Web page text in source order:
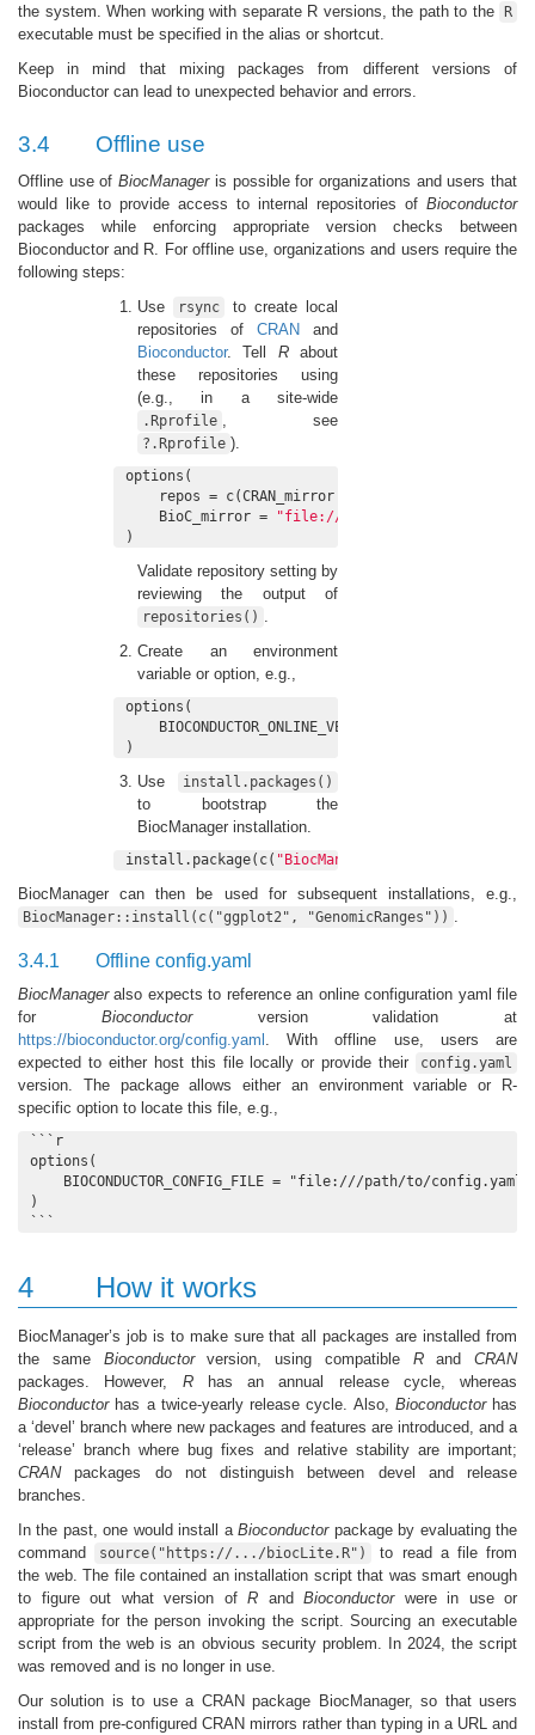
the system. When working with separate R versions, the path to the
R
executable must be specified in the alias or shortcut.
Keep in mind that mixing packages from different versions of
Bioconductor can lead to unexpected behavior and errors.
3.4 Offline use
Offline use ofBiocManageris possible for organizations and users that
would like to provide access to internal repositories of Bioconductor
packages while enforcing appropriate version checks between
Bioconductor and R. For offline use, organizations and users require the
following steps:
Use
rsync
to create local
repositories of CRAN and
Bioconductor. Tell Rabout
these repositories using
(e.g., in a site-wide
.Rprofile , see
?.Rprofile ).
options(
    repos = c(CRAN_mirror =
    BioC_mirror =
"file:///path/to/Bioc-mirror"
)
Validate repository setting by
reviewing the output of
repositories() .
Create an environment
variable or option, e.g.,
options(
    BIOCONDUCTOR_ONLINE_VERSION_DIAGNOSIS =
)
Use install.packages()
to bootstrap the
BiocManager installation.
install.package(c( "BiocManager"
BiocManager can then be used for subsequent installations, e.g.,
BiocManager::install(c("ggplot2", "GenomicRanges")) .
3.4.1 Offline config.yaml
BiocManageralso expects to reference an online configuration yaml file
for Bioconductorversion validation at
https://bioconductor.org/config.yaml . With offline use, users are
expected to either host this file locally or provide their
config.yaml
version. The package allows either an environment variable or R-
specific option to locate this file, e.g.,
```r
options(
    BIOCONDUCTOR_CONFIG_FILE = "file:///path/to/config.yaml"
)
```
4 How it works
BiocManager’s job is to make sure that all packages are installed from
the same Bioconductorversion, using compatible Rand CRAN
packages. However, Rhas an annual release cycle, whereas
Bioconductorhas a twice-yearly release cycle. Also, Bioconductorhas
a ‘devel’ branch where new packages and features are introduced, and a
‘release’ branch where bug fixes and relative stability are important;
CRANpackages do not distinguish between devel and release
branches.
In the past, one would install aBioconductorpackage by evaluating the
command
source("https://.../biocLite.R")
to read a file from
the web. The file contained an installation script that was smart enough
to figure out what version of R and Bioconductorwere in use or
appropriate for the person invoking the script. Sourcing an executable
script from the web is an obvious security problem. In 2024, the script
was removed and is no longer in use.
Our solution is to use a CRAN package BiocManager, so that users
install from pre-configured CRAN mirrors rather than typing in a URL and